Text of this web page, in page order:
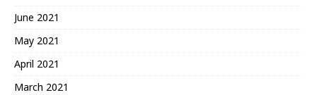
June 2021
May 2021
April 2021
March 2021